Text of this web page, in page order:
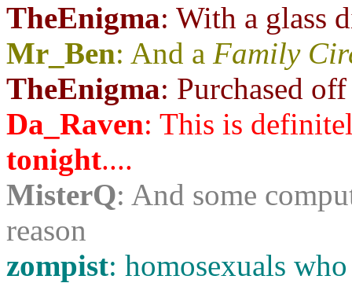
TheEnigma: With a glass
Mr_Ben: And a Family
TheEnigma: Purchased
Da_Raven: This is
tonight....
MisterQ: And some
reason
zompist: homosexuals